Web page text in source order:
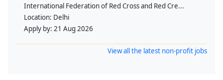
International Federation of Red Cross and Red Cre...
Location: Delhi
Apply by: 21 Aug 2026
View all the latest non-profit jobs